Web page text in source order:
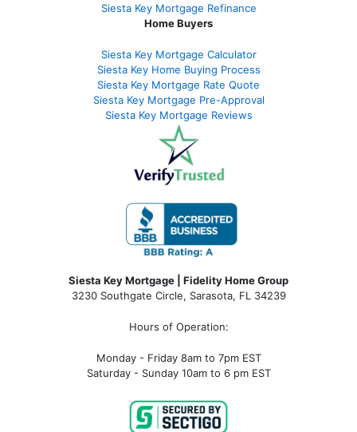
Siesta Key Mortgage Refinance
Home Buyers
Siesta Key Mortgage Calculator
Siesta Key Home Buying Process
Siesta Key Mortgage Rate Quote
Siesta Key Mortgage Pre-Approval
Siesta Key Mortgage Reviews
Siesta Key Mortgage | Fidelity Home Group
3230 Southgate Circle, Sarasota, FL 34239
Hours of Operation:
Monday - Friday 8am to 7pm EST
Saturday - Sunday 10am to 6 pm EST